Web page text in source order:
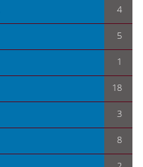
4
5
1
18
3
8